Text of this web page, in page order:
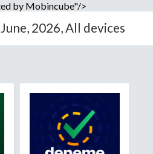
by Mobincube"/>
2026, All devices